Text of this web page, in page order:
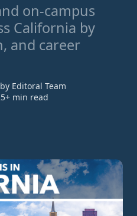
on-campus
California by
and career
Editoral Team
min read